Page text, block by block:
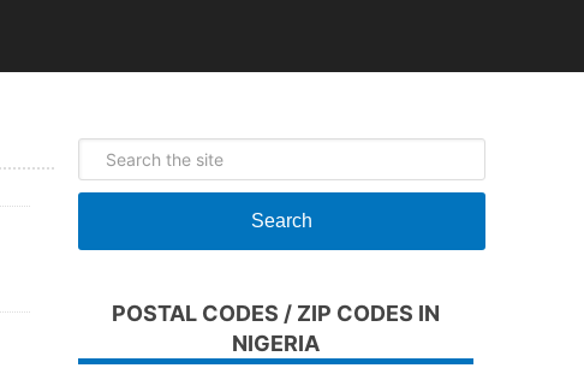
Search
POSTAL CODES / ZIP CODES IN
NIGERIA